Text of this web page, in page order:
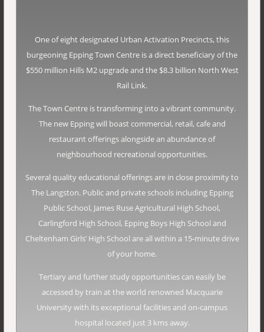
One of eight designated Urban Activation Precincts, this
burgeoning Epping Town Centre is a direct beneficiary of the
$550 million Hills M2 upgrade and the $8.3 billion North West
Rail Link.
The Town Centre is transforming into a vibrant community.
The new Epping will boast commercial, retail, cafe and
restaurant offerings alongside an abundance of
neighbourhood recreational opportunities.
Several quality educational offerings are in close proximity to
The Langston. Public and private schools including Epping
Public School, James Ruse Agricultural High School,
Carlingford High School, Epping Boys High School and
Cheltenham Girls’ High School are all within a 15-minute drive
of your home.
Tertiary and further study opportunities can easily be
accessed by train at the world renowned Macquarie
University with its exceptional facilities and on-campus
hospital located just 3 kms away.